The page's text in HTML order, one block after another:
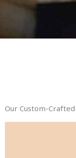
Our Custom-